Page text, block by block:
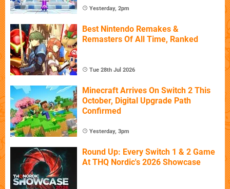
Yesterday, 2pm
Best Nintendo Remakes &
Remasters Of All Time, Ranked
Tue 28th Jul 2026
Minecraft Arrives On Switch 2 This
October, Digital Upgrade Path
Confirmed
Yesterday, 3pm
Round Up: Every Switch 1 & 2 Game
At THQ Nordic's 2026 Showcase